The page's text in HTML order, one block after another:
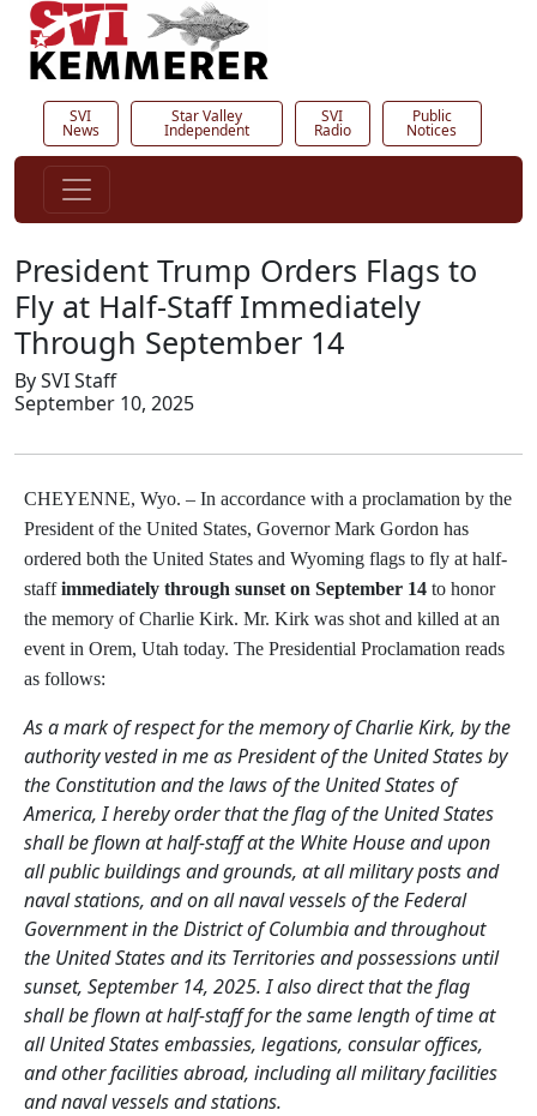
SVI
News
Star Valley
Independent
SVI
Radio
Public
Notices
President Trump Orders Flags to
Fly at Half-Staff Immediately
Through September 14
By SVI Staff
September 10, 2025
CHEYENNE, Wyo. – In accordance with a proclamation by the
President of the United States, Governor Mark Gordon has
ordered both the United States and Wyoming flags to fly at half-
staffimmediately through sunset on September 14 to honor
the memory of Charlie Kirk. Mr. Kirk was shot and killed at an
event in Orem, Utah today. The Presidential Proclamation reads
as follows:
As a mark of respect for the memory of Charlie Kirk, by the
authority vested in me as President of the United States by
the Constitution and the laws of the United States of
America, I hereby order that the flag of the United States
shall be flown at half-staff at the White House and upon
all public buildings and grounds, at all military posts and
naval stations, and on all naval vessels of the Federal
Government in the District of Columbia and throughout
the United States and its Territories and possessions until
sunset, September 14, 2025. I also direct that the flag
shall be flown at half-staff for the same length of time at
all United States embassies, legations, consular offices,
and other facilities abroad, including all military facilities
and naval vessels and stations.